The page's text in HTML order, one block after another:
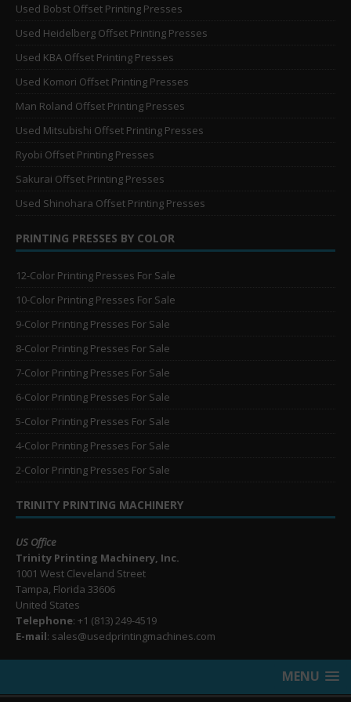
Used Bobst Offset Printing Presses
Used Heidelberg Offset Printing Presses
Used KBA Offset Printing Presses
Used Komori Offset Printing Presses
Man Roland Offset Printing Presses
Used Mitsubishi Offset Printing Presses
Ryobi Offset Printing Presses
Sakurai Offset Printing Presses
Used Shinohara Offset Printing Presses
PRINTING PRESSES BY COLOR
12-Color Printing Presses For Sale
10-Color Printing Presses For Sale
9-Color Printing Presses For Sale
8-Color Printing Presses For Sale
7-Color Printing Presses For Sale
6-Color Printing Presses For Sale
5-Color Printing Presses For Sale
4-Color Printing Presses For Sale
2-Color Printing Presses For Sale
TRINITY PRINTING MACHINERY
US Office
Trinity Printing Machinery, Inc.
1001 West Cleveland Street
Tampa, Florida 33606
United States
Telephone: +1 (813) 249-4519
E-mail: sales@usedprintingmachines.com
MENU